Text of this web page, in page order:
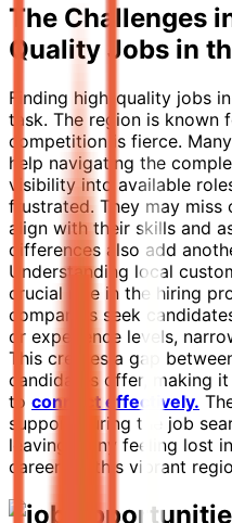
The Challenges
Quality Jobs in
Finding high-quality jobs
task. The region is known
competition is fierce.
help navigating the
visibility into available
frustrated. They may
align with their skills and
differences also add
Understanding local
crucial role in the hiring
companies seek
or experience levels,
This creates a gap
candidates offer, making
to connect effectively.
support during the job
leaving many feeling lost
careers in this vibrant